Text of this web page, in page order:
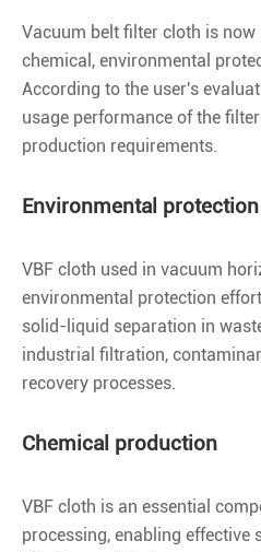
Vacuum belt filter cloth is
chemical, environmental
According to the user's
usage performance of the
production requirements.
Environmental protection
VBF cloth used in vacuum
environmental protection
solid-liquid separation in
industrial filtration,
recovery processes.
Chemical production
VBF cloth is an essential
processing, enabling